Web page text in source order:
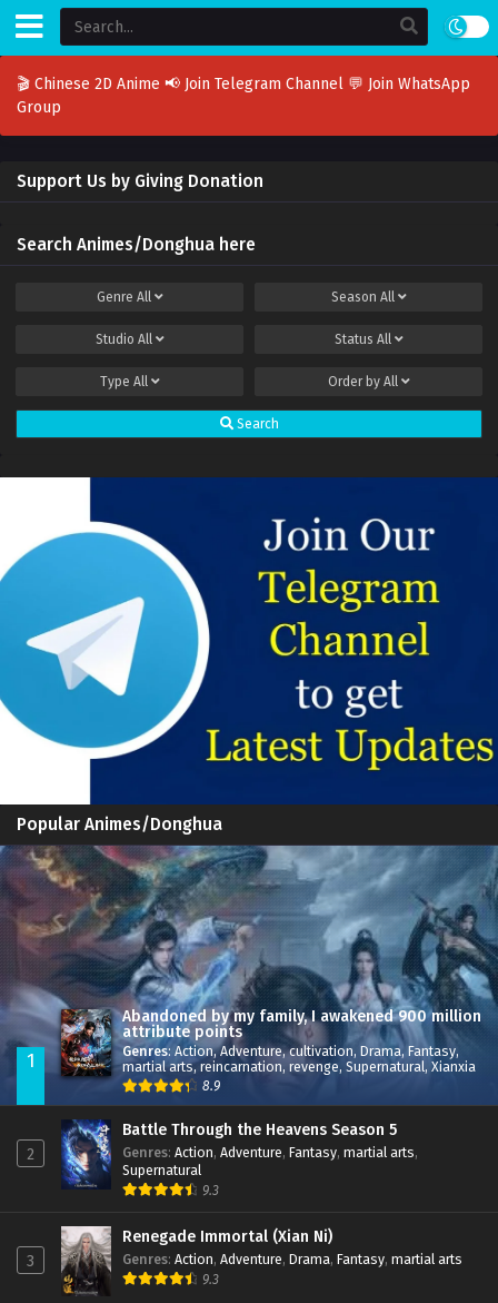
🎬 Chinese 2D Anime 📢 Join Telegram Channel 💬 Join WhatsApp
Group
Support Us by Giving Donation
Search Animes/Donghua here
Genre All Season All
Studio All Status All
Type All Order by All
Search
Popular Animes/Donghua
1
Abandoned by my family, I awakened 900 million
attribute points
Genres: Action,Adventure,cultivation, Drama,Fantasy,
martial arts,reincarnation, revenge, Supernatural, Xianxia
8.9
2
Battle Through the Heavens Season 5
Genres: Action, Adventure, Fantasy, martial arts,
Supernatural
9.3
3
Renegade Immortal (Xian Ni)
Genres: Action, Adventure, Drama, Fantasy, martial arts
9.3